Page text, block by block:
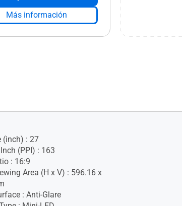
Más información
(inch) : 27
(PPI) : 163
: 16:9
Area (H x V) : 596.16 x
: Anti-Glare